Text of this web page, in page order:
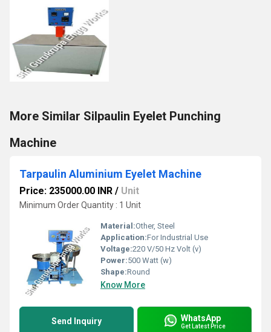
More Similar Silpaulin Eyelet Punching
Machine
Tarpaulin Aluminium Eyelet Machine
Price: 235000.00 INR / Unit
Minimum Order Quantity : 1 Unit
Material:Other, Steel
Application:For Industrial Use
Voltage:220 V/50 Hz Volt (v)
Power:500 Watt (w)
Shape:Round
Know More
Send Inquiry WhatsApp
Get Latest Price